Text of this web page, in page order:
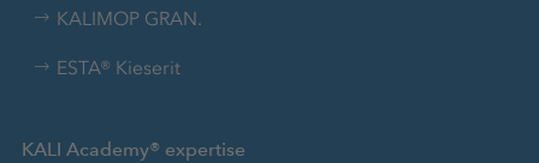
KALIMOP GRAN.
ESTA® Kieserit
KALI Academy® expertise